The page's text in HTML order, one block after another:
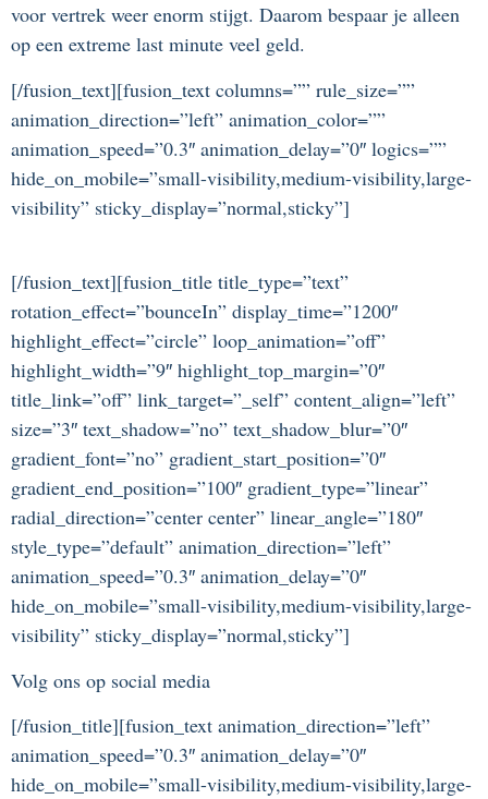
voor vertrek weer enorm stijgt. Daarom bespaar je alleen
op een extreme last minute veel geld.
[/fusion_text][fusion_text columns=”” rule_size=””
animation_direction=”left” animation_color=””
animation_speed=”0.3″ animation_delay=”0″ logics=””
hide_on_mobile=”small-visibility,medium-visibility,large-
visibility” sticky_display=”normal,sticky”]
[/fusion_text][fusion_title title_type=”text”
rotation_effect=”bounceIn” display_time=”1200″
highlight_effect=”circle” loop_animation=”off”
highlight_width=”9″ highlight_top_margin=”0″
title_link=”off” link_target=”_self” content_align=”left”
size=”3″ text_shadow=”no” text_shadow_blur=”0″
gradient_font=”no” gradient_start_position=”0″
gradient_end_position=”100″ gradient_type=”linear”
radial_direction=”center center” linear_angle=”180″
style_type=”default” animation_direction=”left”
animation_speed=”0.3″ animation_delay=”0″
hide_on_mobile=”small-visibility,medium-visibility,large-
visibility” sticky_display=”normal,sticky”]
Volg ons op social media
[/fusion_title][fusion_text animation_direction=”left”
animation_speed=”0.3″ animation_delay=”0″
hide_on_mobile=”small-visibility,medium-visibility,large-